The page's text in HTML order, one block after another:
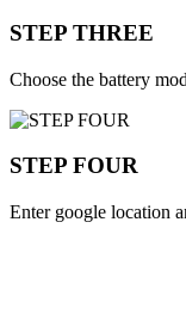
STEP THREE
Choose the battery
STEP FOUR
Enter google location